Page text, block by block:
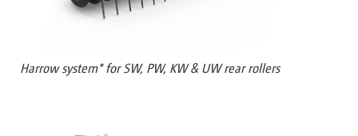
Harrow system* for SW, PW, KW & UW rear rollers